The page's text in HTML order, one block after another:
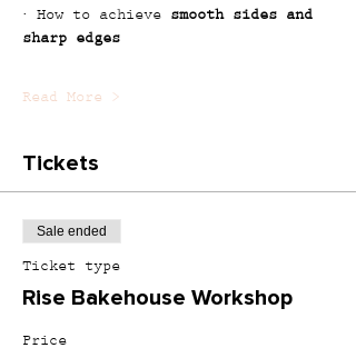
· How to achieve smooth sides and
sharp edges
Read More >
Tickets
Sale ended
Ticket type
Rise Bakehouse Workshop
Price